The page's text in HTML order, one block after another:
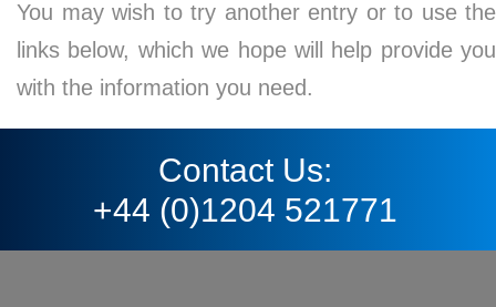
You may wish to try another entry or to use the
links below, which we hope will help provide you
with the information you need.
Contact Us:
+44 (0)1204 521771